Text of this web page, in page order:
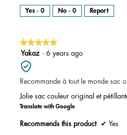
Yes · 0 No · 0 Report
★★★★★
★★★★★
5
out
of
5
Yakaz · 6 years ago
Recommande à tout le monde
Jolie sac couleur original et
Translate with Google
Recommends this product ✔ Yes